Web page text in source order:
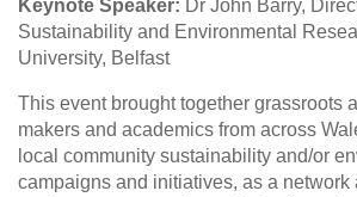
Keynote Speaker: Dr John Barry,
Sustainability and Environmental
University, Belfast
This event brought together grassroots
makers and academics from across
local community sustainability and/or
campaigns and initiatives, as a network